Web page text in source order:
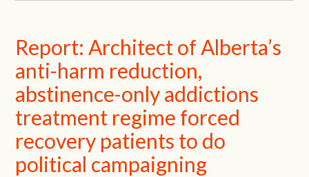
Report: Architect of Alberta’s
anti-harm reduction,
abstinence-only addictions
treatment regime forced
recovery patients to do
political campaigning